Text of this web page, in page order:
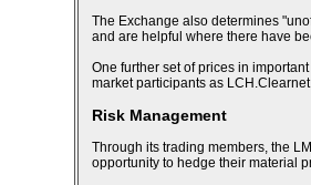
The Exchange also determines
and are helpful where there have
One further set of prices in
market participants as
Risk Management
Through its trading members, the
opportunity to hedge their material